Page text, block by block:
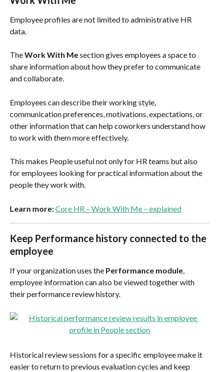
Employee profiles are not limited to administrative HR
data.
The Work With Me section gives employees a space to
share information about how they prefer to communicate
and collaborate.
Employees can describe their working style,
communication preferences, motivations, expectations, or
other information that can help coworkers understand how
to work with them more effectively.
This makes People useful not only for HR teams but also
for employees looking for practical information about the
people they work with.
Learn more:Core HR – Work With Me – explained
Keep Performance history connected to the
employee
If your organization uses the Performance module,
employee information can also be viewed together with
their performance review history.
Historical review sessions for a specific employee make it
easier to return to previous evaluation cycles and keep